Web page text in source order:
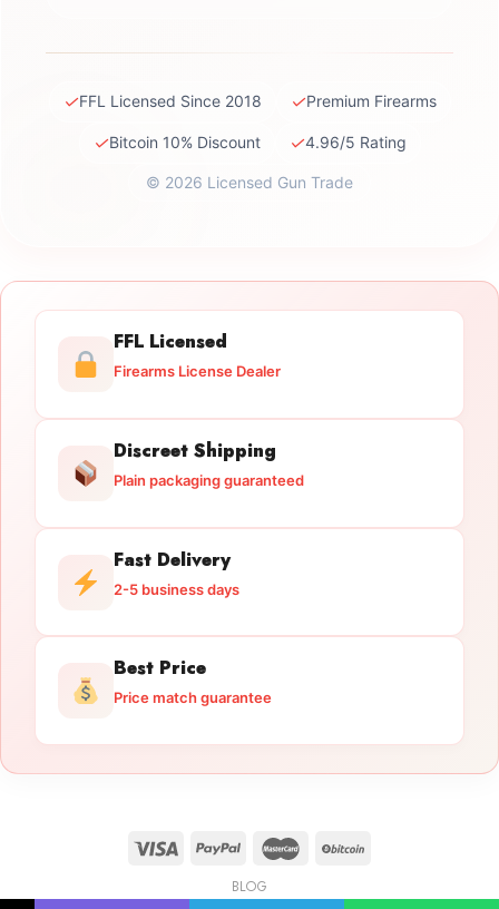
✓FFL Licensed Since 2018 ✓Premium Firearms
✓Bitcoin 10% Discount ✓4.96/5 Rating
© 2026 Licensed Gun Trade
FFL Licensed
Firearms License Dealer
Discreet Shipping
Plain packaging guaranteed
Fast Delivery
2-5 business days
Best Price
Price match guarantee
BLOG